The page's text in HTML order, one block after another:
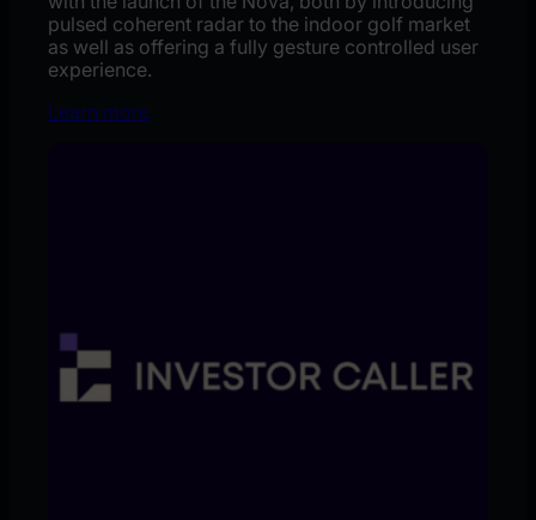
pulsed coherent radar to the indoor golf market
as well as offering a fully gesture controlled user
experience.
Learn more